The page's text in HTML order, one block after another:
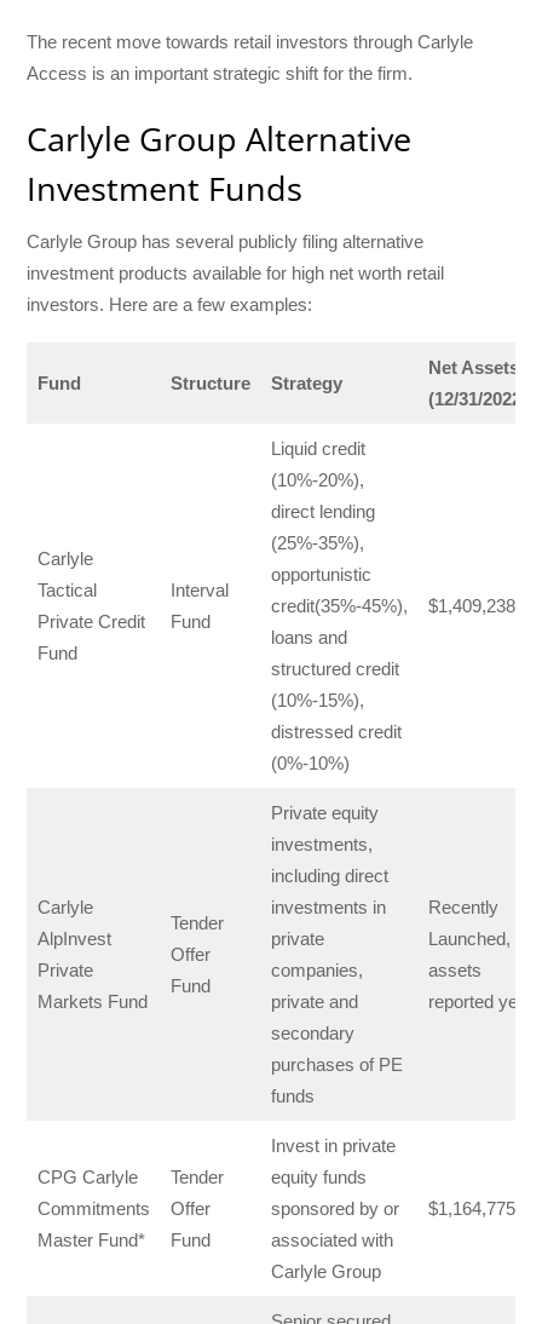
The recent move towards retail investors through Carlyle
Access is an important strategic shift for the firm.
Carlyle Group Alternative
Investment Funds
Carlyle Group has several publicly filing alternative
investment products available for high net worth retail
investors. Here are a few examples:
Fund Structure Strategy
Net Assets
(12/31/2022)
Carlyle
Tactical
Private Credit
Fund
Interval
Fund
Liquid credit
(10%-20%),
direct lending
(25%-35%),
opportunistic
credit(35%-45%),
loans and
structured credit
(10%-15%),
distressed credit
(0%-10%)
Carlyle
AlpInvest
Private
Markets Fund
Tender
Offer
Fund
Private equity
investments,
including direct
investments in
private
companies,
private and
secondary
purchases of PE
funds
Recently
Launched, no
assets
reported yet
CPG Carlyle
Commitments
Master Fund*
Tender
Offer
Fund
Invest in private
equity funds
sponsored by or
associated with
Carlyle Group